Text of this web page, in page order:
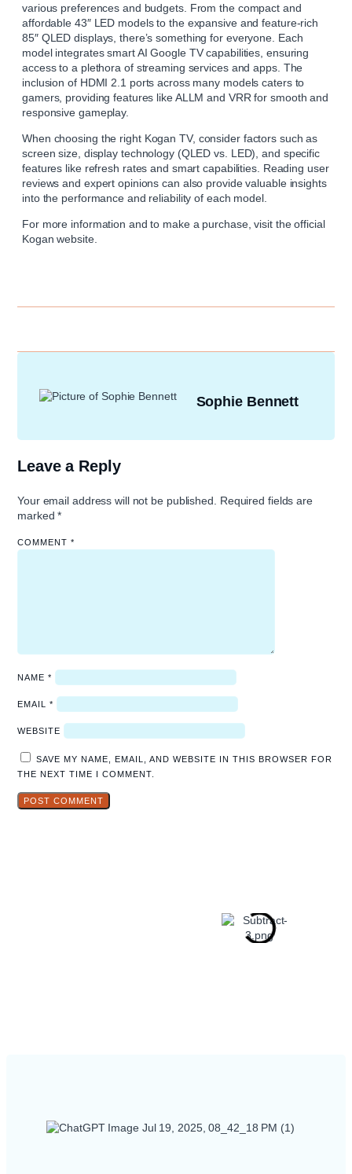
various preferences and budgets. From the compact and
affordable 43″ LED models to the expansive and feature-rich
85″ QLED displays, there’s something for everyone. Each
model integrates smart AI Google TV capabilities, ensuring
access to a plethora of streaming services and apps. The
inclusion of HDMI 2.1 ports across many models caters to
gamers, providing features like ALLM and VRR for smooth and
responsive gameplay.
When choosing the right Kogan TV, consider factors such as
screen size, display technology (QLED vs. LED), and specific
features like refresh rates and smart capabilities. Reading user
reviews and expert opinions can also provide valuable insights
into the performance and reliability of each model.
For more information and to make a purchase, visit the official
Kogan website.
Sophie Bennett
Leave a Reply
Your email address will not be published. Required fields are
marked*
COMMENT *
NAME *
EMAIL *
WEBSITE
SAVE MY NAME, EMAIL, AND WEBSITE IN THIS BROWSER FOR
THE NEXT TIME I COMMENT.